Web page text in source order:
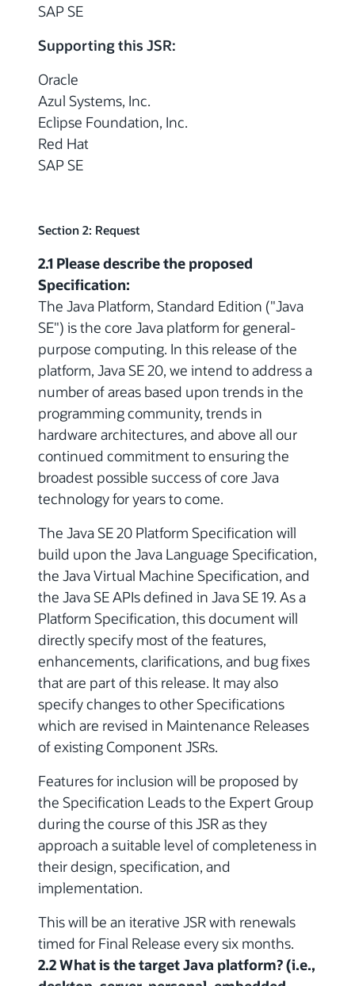
SAP SE
Supporting this JSR:
Oracle
Azul Systems, Inc.
Eclipse Foundation, Inc.
Red Hat
SAP SE
Section 2: Request
2.1 Please describe the proposed
Specification:
The Java Platform, Standard Edition ("Java
SE") is the core Java platform for general-
purpose computing. In this release of the
platform, Java SE 20, we intend to address a
number of areas based upon trends in the
programming community, trends in
hardware architectures, and above all our
continued commitment to ensuring the
broadest possible success of core Java
technology for years to come.
The Java SE 20 Platform Specification will
build upon the Java Language Specification,
the Java Virtual Machine Specification, and
the Java SE APIs defined in Java SE 19. As a
Platform Specification, this document will
directly specify most of the features,
enhancements, clarifications, and bug fixes
that are part of this release. It may also
specify changes to other Specifications
which are revised in Maintenance Releases
of existing Component JSRs.
Features for inclusion will be proposed by
the Specification Leads to the Expert Group
during the course of this JSR as they
approach a suitable level of completeness in
their design, specification, and
implementation.
This will be an iterative JSR with renewals
timed for Final Release every six months.
2.2 What is the target Java platform? (i.e.,